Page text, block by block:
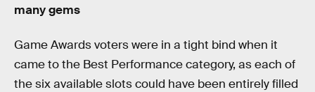
many gems
Game Awards voters were in a tight bind when it
came to the Best Performance category, as each of
the six available slots could have been entirely filled